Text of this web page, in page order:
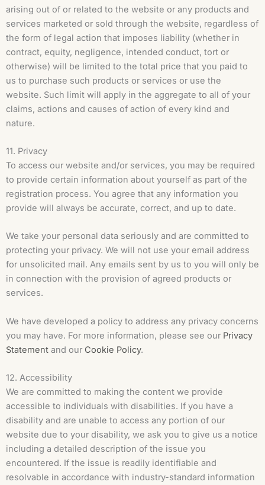
arising out of or related to the website or any products and
services marketed or sold through the website, regardless of
the form of legal action that imposes liability (whether in
contract, equity, negligence, intended conduct, tort or
otherwise) will be limited to the total price that you paid to
us to purchase such products or services or use the
website. Such limit will apply in the aggregate to all of your
claims, actions and causes of action of every kind and
nature.
11. Privacy
To access our website and/or services, you may be required
to provide certain information about yourself as part of the
registration process. You agree that any information you
provide will always be accurate, correct, and up to date.
We take your personal data seriously and are committed to
protecting your privacy. We will not use your email address
for unsolicited mail. Any emails sent by us to you will only be
in connection with the provision of agreed products or
services.
We have developed a policy to address any privacy concerns
you may have. For more information, please see our Privacy
Statement and our Cookie Policy.
12. Accessibility
We are committed to making the content we provide
accessible to individuals with disabilities. If you have a
disability and are unable to access any portion of our
website due to your disability, we ask you to give us a notice
including a detailed description of the issue you
encountered. If the issue is readily identifiable and
resolvable in accordance with industry-standard information